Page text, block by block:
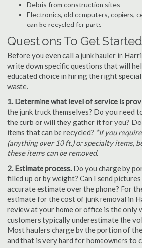
Debris from construction sites
Electronics, old computers, copiers,
can be recycled for parts
Questions To Get Started
Before you even call a junk hauler in
write down specific questions that will
educated choice in hiring the right
waste.
1. Determine what level of service is
the junk truck themselves? Do you need
the curb or will they gather it for you?
items that can be recycled? *If you
(anything over 10 ft.) or specialty items,
these items can be removed.
2. Estimate process. Do you charge by
filled up or by weight? Can I send
accurate estimate over the phone? For
estimate for the cost of junk removal in
review at your home or office is the only
customers typically underestimate the
Most haulers charge by the portion of
and that is very hard for homeowners to